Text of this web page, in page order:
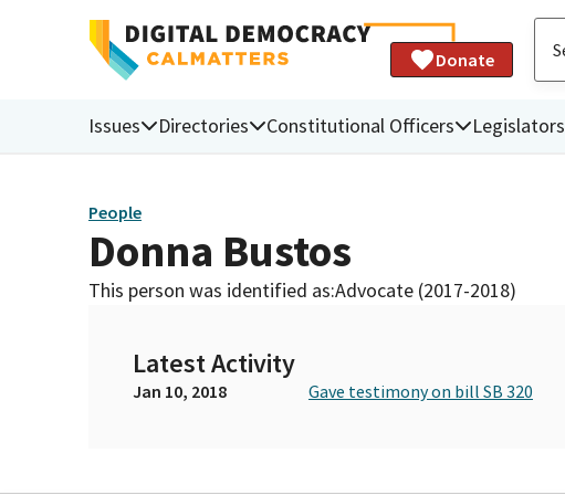
Donate
Issues Directories Constitutional Officers Legislators
People
Donna Bustos
This person was identified as:Advocate (2017-2018)
Latest Activity
Jan 10, 2018 Gave testimony on bill SB 320